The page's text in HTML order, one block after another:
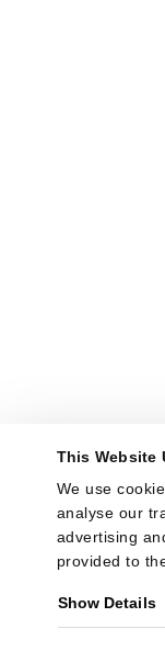
This Website
We use
analyse our
advertising
provided to
Show Details